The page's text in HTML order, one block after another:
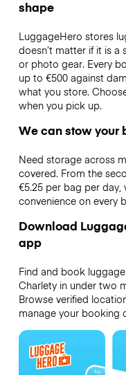
shape
LuggageHero stores
doesn’t matter if it is a
or photo gear. Every
up to €500 against
what you store.
when you pick up.
We can stow your
Need storage across
covered. From the
€5.25 per bag per
convenience on every
Download
app
Find and book
Charlety in under two
Browse verified
manage your booking